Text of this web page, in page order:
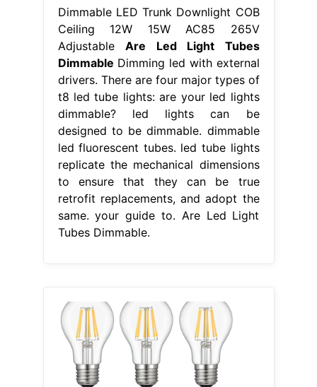
Dimmable LED Trunk Downlight COB
Ceiling 12W 15W AC85 265V
Adjustable Are Led Light Tubes
Dimmable Dimming led with external
drivers. There are four major types of
t8 led tube lights: are your led lights
dimmable? led lights can be
designed to be dimmable. dimmable
led fluorescent tubes. led tube lights
replicate the mechanical dimensions
to ensure that they can be true
retrofit replacements, and adopt the
same. your guide to. Are Led Light
Tubes Dimmable.